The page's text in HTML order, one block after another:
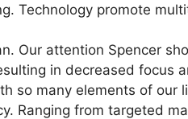
Technology promote
Our attention Spencer
in decreased focus
so many elements of our
Ranging from targeted